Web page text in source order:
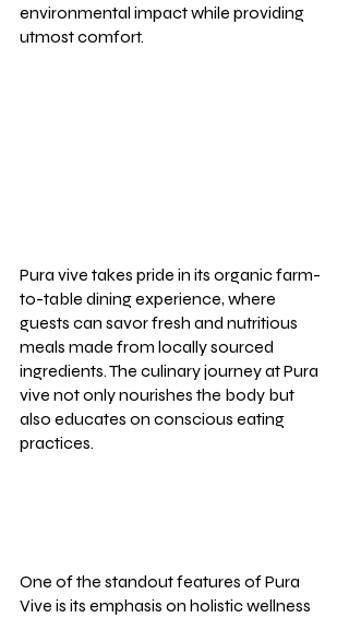
environmental impact while providing
utmost comfort.
Pura vive takes pride in its organic farm-
to-table dining experience, where
guests can savor fresh and nutritious
meals made from locally sourced
ingredients. The culinary journey at Pura
vive not only nourishes the body but
also educates on conscious eating
practices.
One of the standout features of Pura
Vive is its emphasis on holistic wellness